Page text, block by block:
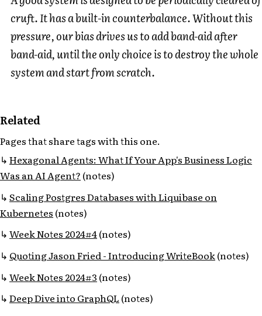
cruft. It has a built-in counterbalance. Without this
pressure, our bias drives us to add band-aid after
band-aid, until the only choice is to destroy the whole
system and start from scratch.
Related
Pages that share tags with this one.
Hexagonal Agents: What If Your App's Business Logic
Was an AI Agent? (notes)
Scaling Postgres Databases with Liquibase on
Kubernetes (notes)
Week Notes 2024#4(notes)
Quoting Jason Fried - Introducing WriteBook(notes)
Week Notes 2024#3 (notes)
Deep Dive into GraphQL (notes)